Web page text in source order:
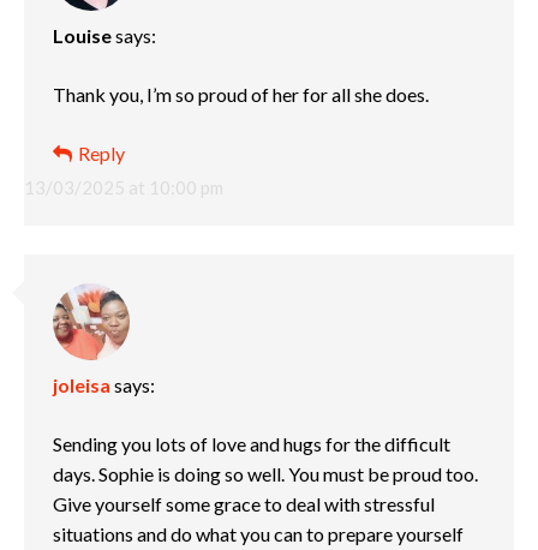
Louisesays:
13/03/2025 at 10:00 pm
Thank you, I’m so proud of her for all she does.
Reply
joleisa says:
Sending you lots of love and hugs for the difficult
days. Sophie is doing so well. You must be proud too.
Give yourself some grace to deal with stressful
situations and do what you can to prepare yourself